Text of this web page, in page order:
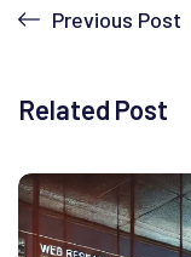
Previous Post
Related Post